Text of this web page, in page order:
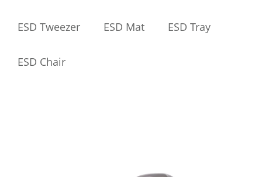
ESD Tweezer ESD Mat ESD Tray
ESD Chair